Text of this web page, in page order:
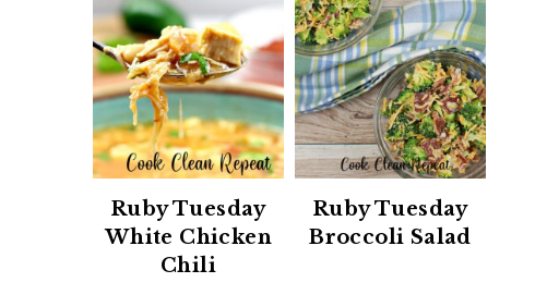
Ruby Tuesday
White Chicken
Chili
Ruby Tuesday
Broccoli Salad